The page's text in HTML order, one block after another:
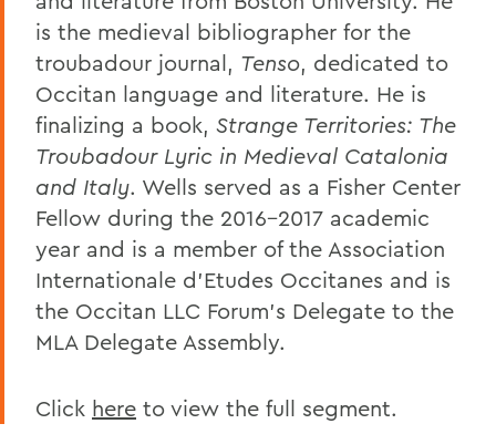
is the medieval bibliographer for the
troubadour journal, Tenso, dedicated to
Occitan language and literature. He is
finalizing a book, Strange Territories: The
Troubadour Lyric in Medieval Catalonia
and Italy. Wells served as a Fisher Center
Fellow during the 2016-2017 academic
year and is a member of the Association
Internationale d’Etudes Occitanes and is
the Occitan LLC Forum’s Delegate to the
MLA Delegate Assembly.
Click here to view the full segment.